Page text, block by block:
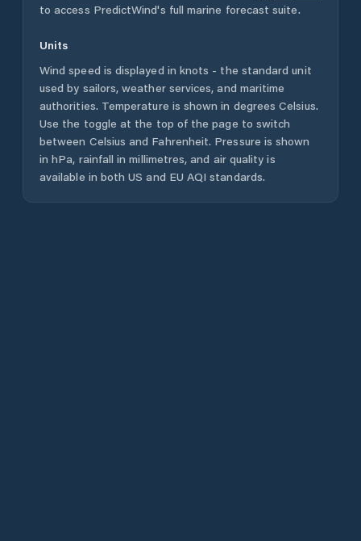
to access PredictWind's full marine forecast suite.
Units
Wind speed is displayed in knots - the standard unit
used by sailors, weather services, and maritime
authorities. Temperature is shown in degrees Celsius.
Use the toggle at the top of the page to switch
between Celsius and Fahrenheit. Pressure is shown
in hPa, rainfall in millimetres, and air quality is
available in both US and EU AQI standards.